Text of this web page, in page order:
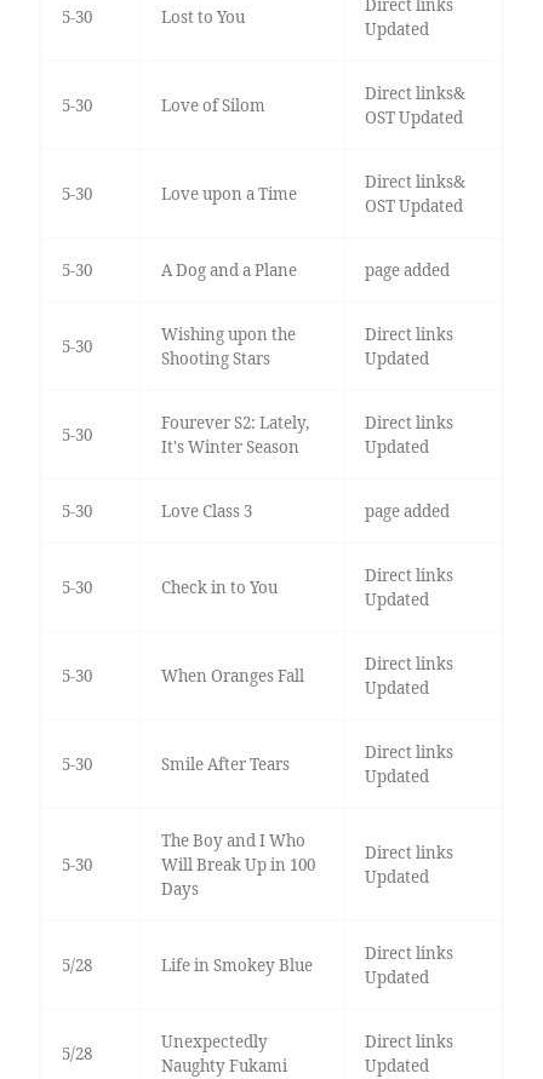
5-30 Lost to You
Direct links
Updated
5-30 Love of Silom
Direct links&
OST Updated
5-30 Love upon a Time
Direct links&
OST Updated
5-30 A Dog and a Plane page added
5-30
Wishing upon the
Shooting Stars
Direct links
Updated
5-30
Fourever S2: Lately,
It's Winter Season
Direct links
Updated
5-30 Love Class 3 page added
5-30 Check in to You
Direct links
Updated
5-30 When Oranges Fall
Direct links
Updated
5-30 Smile After Tears
Direct links
Updated
5-30
The Boy and I Who
Will Break Up in 100
Days
Direct links
Updated
5/28 Life in Smokey Blue
Direct links
Updated
5/28
Unexpectedly
Naughty Fukami
Direct links
Updated